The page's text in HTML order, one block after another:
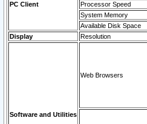
PC Client
Processor Speed
System Memory
Available Disk Space
Display
Resolution
Software and Utilities
Web Browsers